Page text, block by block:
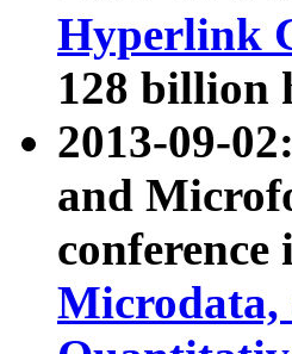
Hyperlink
128 billion
2013-09-
and
conference
Microdata,